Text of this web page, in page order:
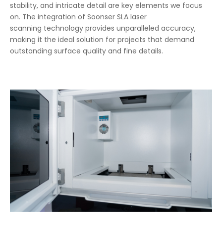
stability, and intricate detail are key elements we focus
on. The integration of Soonser SLA laser
scanning technology provides unparalleled accuracy,
making it the ideal solution for projects that demand
outstanding surface quality and fine details.